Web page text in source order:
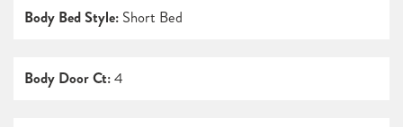
Body Bed Style: Short Bed
Body Door Ct:4